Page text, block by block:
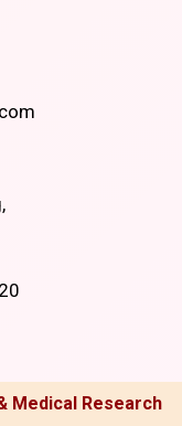
Medical Research